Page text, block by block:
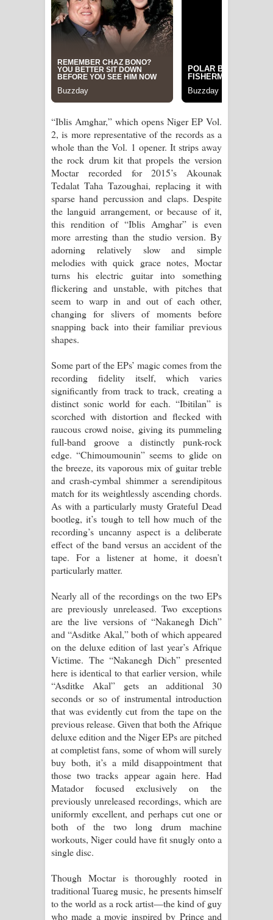
“Iblis Amghar,” which opens Niger EP Vol.
2, is more representative of the records as a
whole than the Vol. 1 opener. It strips away
the rock drum kit that propels the version
Moctar recorded for 2015’s Akounak
Tedalat Taha Tazoughai, replacing it with
sparse hand percussion and claps. Despite
the languid arrangement, or because of it,
this rendition of “Iblis Amghar” is even
more arresting than the studio version. By
adorning relatively slow and simple
melodies with quick grace notes, Moctar
turns his electric guitar into something
flickering and unstable, with pitches that
seem to warp in and out of each other,
changing for slivers of moments before
snapping back into their familiar previous
shapes.
Some part of the EPs’ magic comes from the
recording fidelity itself, which varies
significantly from track to track, creating a
distinct sonic world for each. “Ibitilan” is
scorched with distortion and flecked with
raucous crowd noise, giving its pummeling
full-band groove a distinctly punk-rock
edge. “Chimoumounin” seems to glide on
the breeze, its vaporous mix of guitar treble
and crash-cymbal shimmer a serendipitous
match for its weightlessly ascending chords.
As with a particularly musty Grateful Dead
bootleg, it’s tough to tell how much of the
recording’s uncanny aspect is a deliberate
effect of the band versus an accident of the
tape. For a listener at home, it doesn’t
particularly matter.
Nearly all of the recordings on the two EPs
are previously unreleased. Two exceptions
are the live versions of “Nakanegh Dich”
and “Asditke Akal,” both of which appeared
on the deluxe edition of last year’s Afrique
Victime. The “Nakanegh Dich” presented
here is identical to that earlier version, while
“Asditke Akal” gets an additional 30
seconds or so of instrumental introduction
that was evidently cut from the tape on the
previous release. Given that both the Afrique
deluxe edition and the Niger EPs are pitched
at completist fans, some of whom will surely
buy both, it’s a mild disappointment that
those two tracks appear again here. Had
Matador focused exclusively on the
previously unreleased recordings, which are
uniformly excellent, and perhaps cut one or
both of the two long drum machine
workouts, Niger could have fit snugly onto a
single disc.
Though Moctar is thoroughly rooted in
traditional Tuareg music, he presents himself
to the world as a rock artist—the kind of guy
who made a movie inspired by Prince and